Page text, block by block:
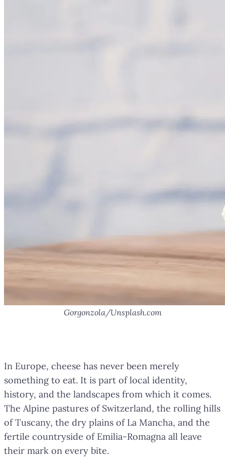
Gorgonzola/Unsplash.com
In Europe, cheese has never been merely
something to eat. It is part of local identity,
history, and the landscapes from which it comes.
The Alpine pastures of Switzerland, the rolling hills
of Tuscany, the dry plains of La Mancha, and the
fertile countryside of Emilia-Romagna all leave
their mark on every bite.